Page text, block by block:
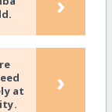
at
›